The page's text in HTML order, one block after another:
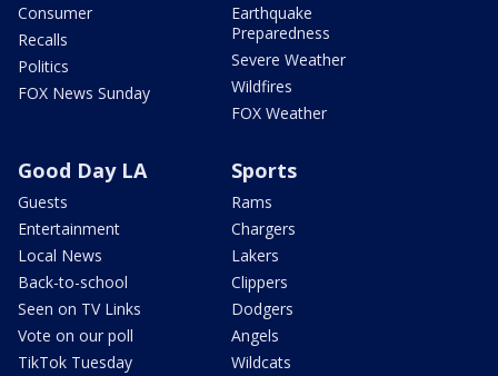
Consumer
Recalls
Politics
FOX News Sunday
Earthquake
Preparedness
Severe Weather
Wildfires
FOX Weather
Good Day LA
Guests
Entertainment
Local News
Back-to-school
Seen on TV Links
Vote on our poll
TikTok Tuesday
Sports
Rams
Chargers
Lakers
Clippers
Dodgers
Angels
Wildcats